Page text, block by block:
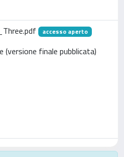
accesso aperto
(versione finale pubblicata)